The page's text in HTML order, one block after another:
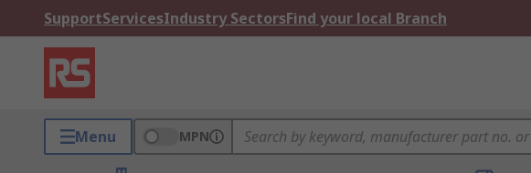
SupportServicesIndustry SectorsFind your local Branch
Menu MPN